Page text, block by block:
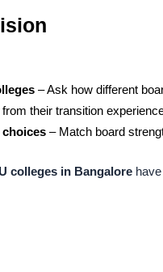
– Ask how different
their transition
– Match board
colleges in Bangalore